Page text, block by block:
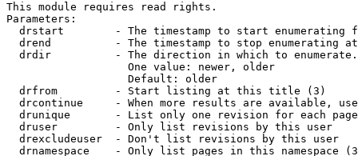
This module requires read rights.
Parameters:
drstart        - The timestamp to start enumerating
drend          - The timestamp to stop enumerating
drdir          - The direction in which to
                   One value: newer, older
                   Default: older
  drfrom         - Start listing at this title (3)
drcontinue     - When more results are available,
drunique       - List only one revision for each
  druser         - Only list revisions by this user
  drexcludeuser  - Don't list revisions by this user
drnamespace    - Only list pages in this namespace